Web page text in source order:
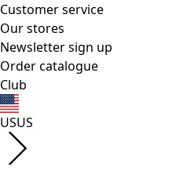
Customer service
Our stores
Newsletter sign up
Order catalogue
Club
USUS